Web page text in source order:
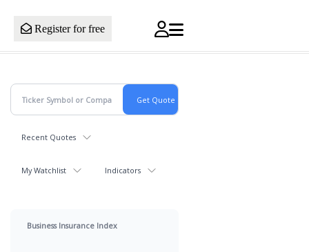
Register for free
Recent Quotes
My Watchlist Indicators
Business Insurance Index